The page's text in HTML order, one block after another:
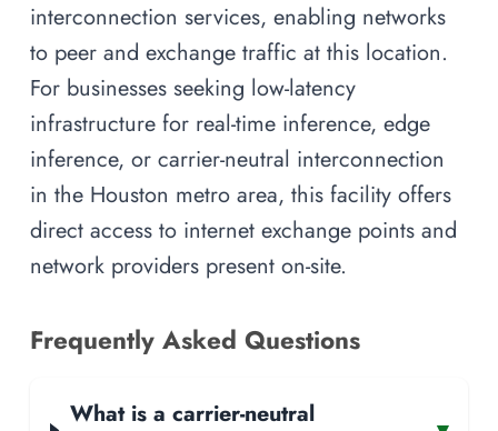
interconnection services, enabling networks
to peer and exchange traffic at this location.
For businesses seeking low-latency
infrastructure for real-time inference, edge
inference, or carrier-neutral interconnection
in the Houston metro area, this facility offers
direct access to internet exchange points and
network providers present on-site.
Frequently Asked Questions
What is a carrier-neutral